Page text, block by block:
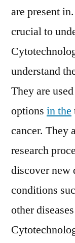
are present
crucial to
understand
They are
options in the
cancer. They
research
discover new
conditions
other